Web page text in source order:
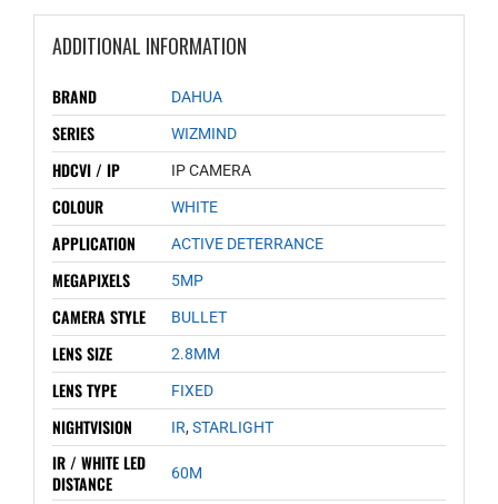
ADDITIONAL INFORMATION
BRAND DAHUA
SERIES WIZMIND
HDCVI / IP IP CAMERA
COLOUR WHITE
APPLICATION ACTIVE DETERRANCE
MEGAPIXELS 5MP
CAMERA STYLE BULLET
LENS SIZE 2.8MM
LENS TYPE FIXED
NIGHTVISION IR,STARLIGHT
IR / WHITE LED
DISTANCE
60M